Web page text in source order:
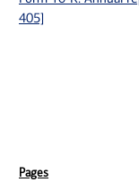
405]